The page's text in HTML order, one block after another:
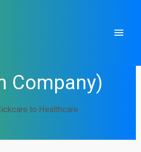
Inc. (An AKT
Company)
to Healthcare